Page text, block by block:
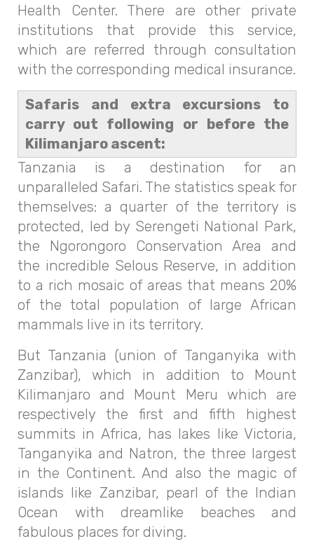
Health Center. There are other private
institutions that provide this service,
which are referred through consultation
with the corresponding medical insurance.
Safaris and extra excursions to
carry out following or before the
Kilimanjaro ascent:
Tanzania is a destination for an
unparalleled Safari. The statistics speak for
themselves: a quarter of the territory is
protected, led by Serengeti National Park,
the Ngorongoro Conservation Area and
the incredible Selous Reserve, in addition
to a rich mosaic of areas that means 20%
of the total population of large African
mammals live in its territory.
But Tanzania (union of Tanganyika with
Zanzibar), which in addition to Mount
Kilimanjaro and Mount Meru which are
respectively the first and fifth highest
summits in Africa, has lakes like Victoria,
Tanganyika and Natron, the three largest
in the Continent. And also the magic of
islands like Zanzibar, pearl of the Indian
Ocean with dreamlike beaches and
fabulous places for diving.